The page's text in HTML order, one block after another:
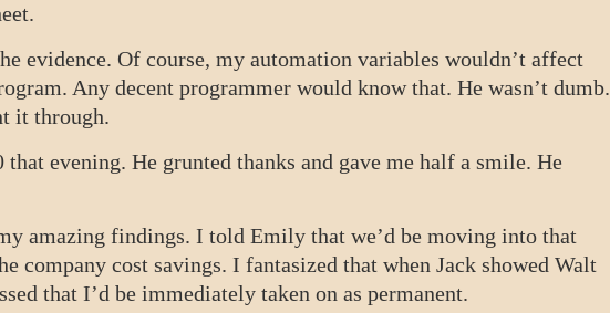
evidence. Of course, my automation variables wouldn’t affect
Any decent programmer would know that. He wasn’t dumb.
it through.
evening. He grunted thanks and gave me half a smile. He
amazing findings. I told Emily that we’d be moving into that
company cost savings. I fantasized that when Jack showed Walt
that I’d be immediately taken on as permanent.